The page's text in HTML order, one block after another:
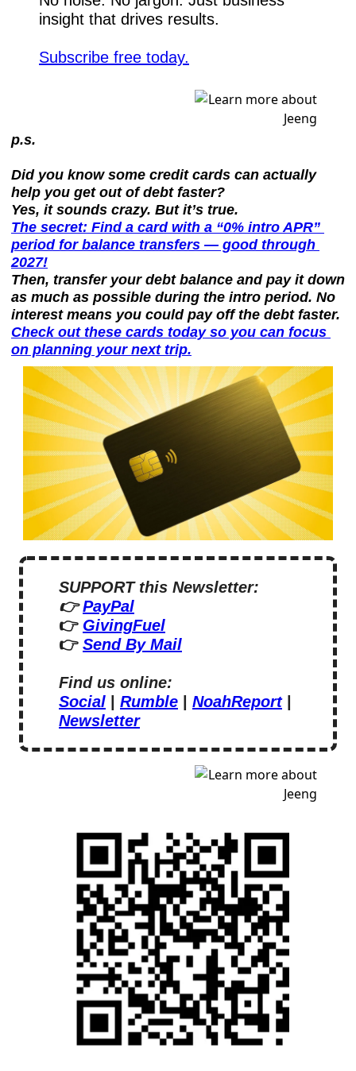
insight that drives results.
Subscribe free today.
p.s.
Did you know some credit cards can actually
help you get out of debt faster?
Yes, it sounds crazy. But it’s true.
The secret: Find a card with a “0% intro APR”
period for balance transfers — good through
2027!
Then, transfer your debt balance and pay it down
as much as possible during the intro period. No
interest means you could pay off the debt faster.
Check out these cards today so you can focus
on planning your next trip.
SUPPORT this Newsletter:
👉 PayPal
👉 GivingFuel
👉 Send By Mail
Find us online:
Social
Rumble NoahReport
Newsletter